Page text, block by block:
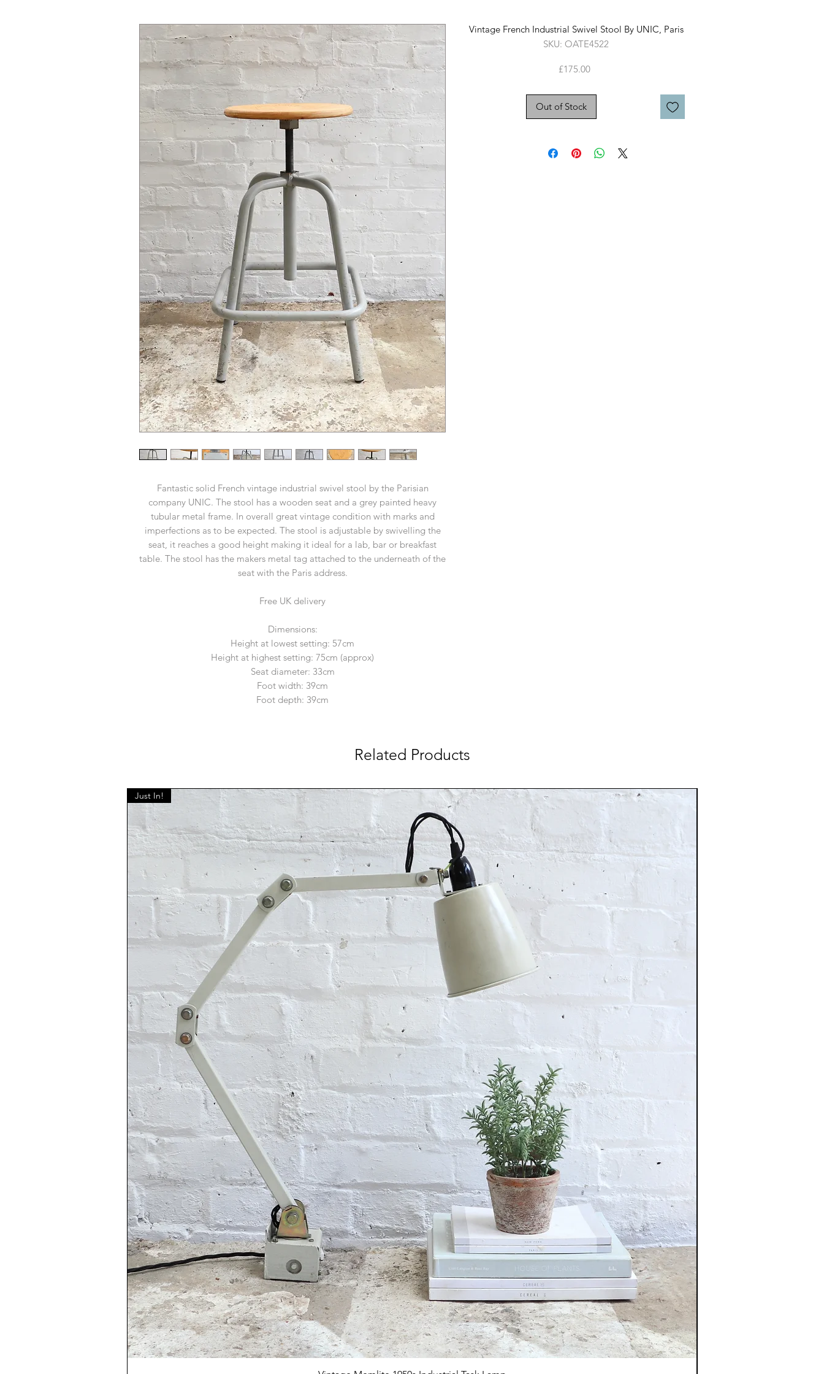
Fantastic solid French vintage industrial swivel stool by the Parisian
company UNIC. The stool has a wooden seat and a grey painted heavy
tubular metal frame. In overall great vintage condition with marks and
imperfections as to be expected. The stool is adjustable by swivelling the
seat, it reaches a good height making it ideal for a lab, bar or breakfast
table. The stool has the makers metal tag attached to the underneath of the
seat with the Paris address.
Free UK delivery
Dimensions:
Height at lowest setting: 57cm
Height at highest setting: 75cm (approx)
Seat diameter: 33cm
Foot width: 39cm
Foot depth: 39cm
Vintage French Industrial Swivel Stool By UNIC, Paris
SKU: OATE4522
£175.00Price
Out of Stock
Related Products
Just In!